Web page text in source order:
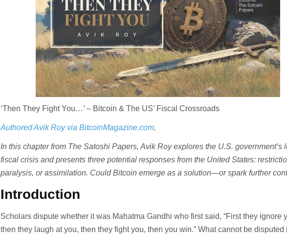
‘Then They Fight You…’ – Bitcoin & The US’ Fiscal Crossroads
Authored Avik Roy via BitcoinMagazine.com,
In this chapter from The Satoshi Papers, Avik Roy explores the U.S. government’s
fiscal crisis and presents three potential responses from the United States:
paralysis, or assimilation. Could Bitcoin emerge as a solution—or spark further
Introduction
Scholars dispute whether it was Mahatma Gandhi who first said, “First they ignore
then they laugh at you, then they fight you, then you win.” What cannot be disputed